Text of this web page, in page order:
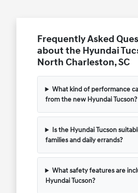
Frequently Asked
about the Hyundai
North Charleston, SC
What kind of performance
from the new Hyundai Tucson?
Is the Hyundai Tucson
families and daily errands?
What safety features are
Hyundai Tucson?